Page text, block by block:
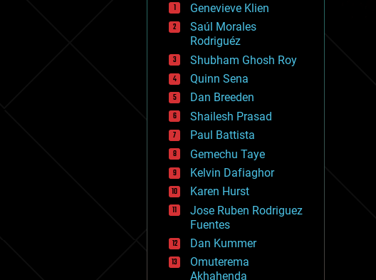
drones
economics
education
electronics
employment
encryption
energy
engineering
entertainment
environmental
ethics
events
evolution
existential risks
exoskeleton
finance
first contact
food
fun
Genevieve Klien
Saúl Morales
Rodriguéz
Shubham Ghosh Roy
Quinn Sena
Dan Breeden
Shailesh Prasad
Paul Battista
Gemechu Taye
Kelvin Dafiaghor
Karen Hurst
Jose Ruben Rodriguez
Fuentes
Dan Kummer
Omuterema
Akhahenda